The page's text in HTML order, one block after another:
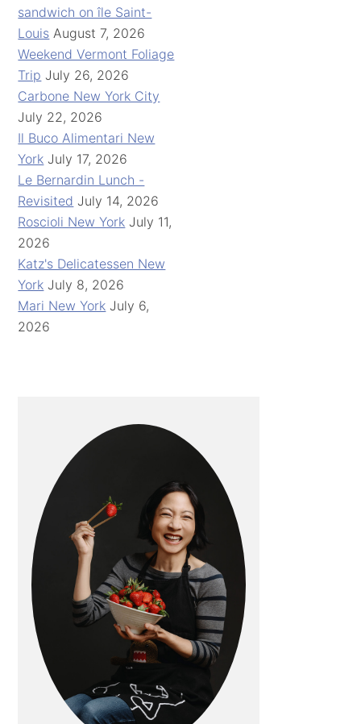
sandwich on île Saint-
Louis August 7, 2026
Weekend Vermont Foliage
Trip July 26, 2026
Carbone New York City
July 22, 2026
Il Buco Alimentari New
York July 17, 2026
Le Bernardin Lunch -
Revisited July 14, 2026
Roscioli New York July 11,
2026
Katz's Delicatessen New
York July 8, 2026
Mari New York July 6,
2026